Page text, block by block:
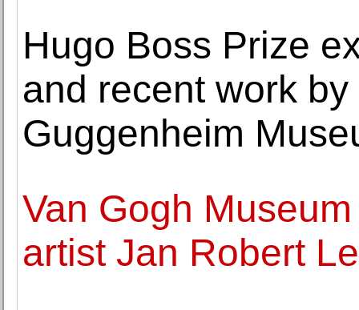
Hugo Boss Prize
and recent work
Guggenheim
Van Gogh
artist Jan Robert